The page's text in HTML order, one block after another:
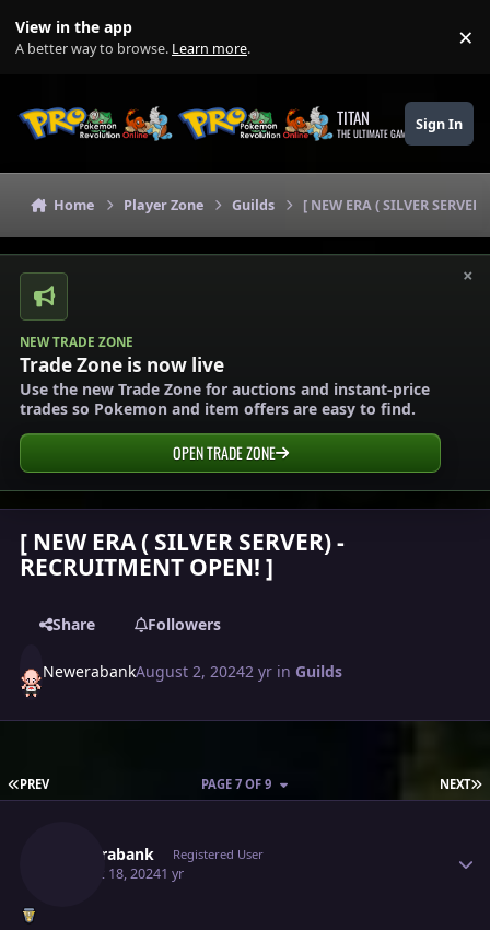
View in the app
A better way to browse. Learn more. ×
TITAN
THE ULTIMATE GAMING THEME
Sign In
Home Player Zone Guilds [ NEW ERA ( SILVER
×
NEW TRADE ZONE
Trade Zone is now live
Use the new Trade Zone for auctions and instant-price
trades so Pokemon and item offers are easy to find.
OPEN TRADE ZONE
[ NEW ERA ( SILVER SERVER) -
RECRUITMENT OPEN! ]
Share Followers
NewerabankAugust 2, 20242 yr in Guilds
FIRST PAGE
PREV NEXT
PAGE 7 OF 9
Newerabank Registered User
August 18, 20241 yr